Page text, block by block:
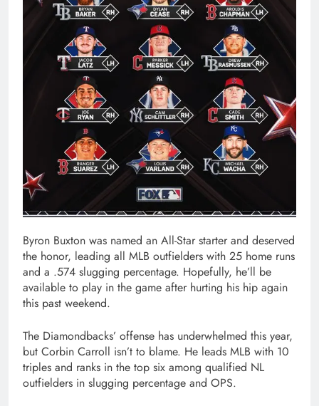
Byron Buxton was named an All-Star starter and deserved
the honor, leading all MLB outfielders with 25 home runs
and a .574 slugging percentage. Hopefully, he’ll be
available to play in the game after hurting his hip again
this past weekend.
The Diamondbacks’ offense has underwhelmed this year,
but Corbin Carroll isn’t to blame. He leads MLB with 10
triples and ranks in the top six among qualified NL
outfielders in slugging percentage and OPS.